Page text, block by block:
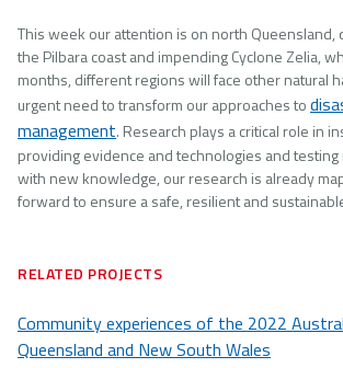
This week our attention is on north Queensland,
the Pilbara coast and impending Cyclone Zelia,
months, different regions will face other natural
urgent need to transform our approaches to
management. Research plays a critical role in
providing evidence and technologies and
with new knowledge, our research is already
forward to ensure a safe, resilient and
RELATED PROJECTS
Community experiences of the 2022
Queensland and New South Wales